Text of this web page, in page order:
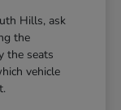
Hills, ask
the
the seats
vehicle